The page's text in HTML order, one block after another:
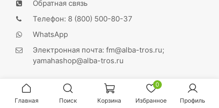
Обратная связь
Телефон: 8 (800) 500-80-37
WhatsApp
Электронная почта: fm@alba-tros.ru;
yamahashop@alba-tros.ru
Главная Поиск Корзина
0
Избранное Профиль